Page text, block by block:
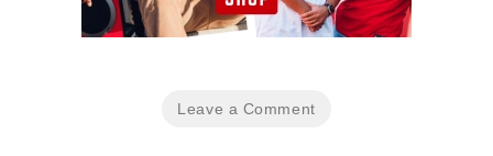
Leave a Comment